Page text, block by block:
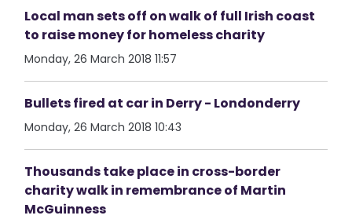
Local man sets off on walk of full Irish coast
to raise money for homeless charity
Monday, 26 March 2018 11:57
Bullets fired at car in Derry - Londonderry
Monday, 26 March 2018 10:43
Thousands take place in cross-border
charity walk in remembrance of Martin
McGuinness